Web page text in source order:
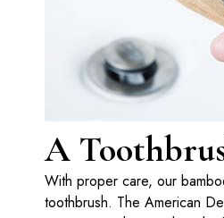
A
With proper care, our
toothbrush. The American